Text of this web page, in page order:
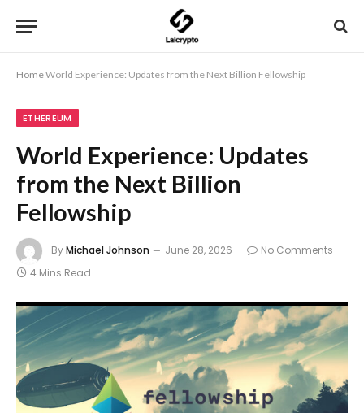
HomeWorld Experience: Updates from the Next Billion Fellowship
ETHEREUM
World Experience: Updates
from the Next Billion
Fellowship
ByMichael Johnson June 28, 2026
No Comments
4 Mins Read